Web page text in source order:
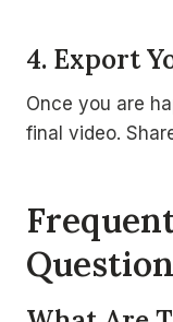
4. Export
Once you are
final video.